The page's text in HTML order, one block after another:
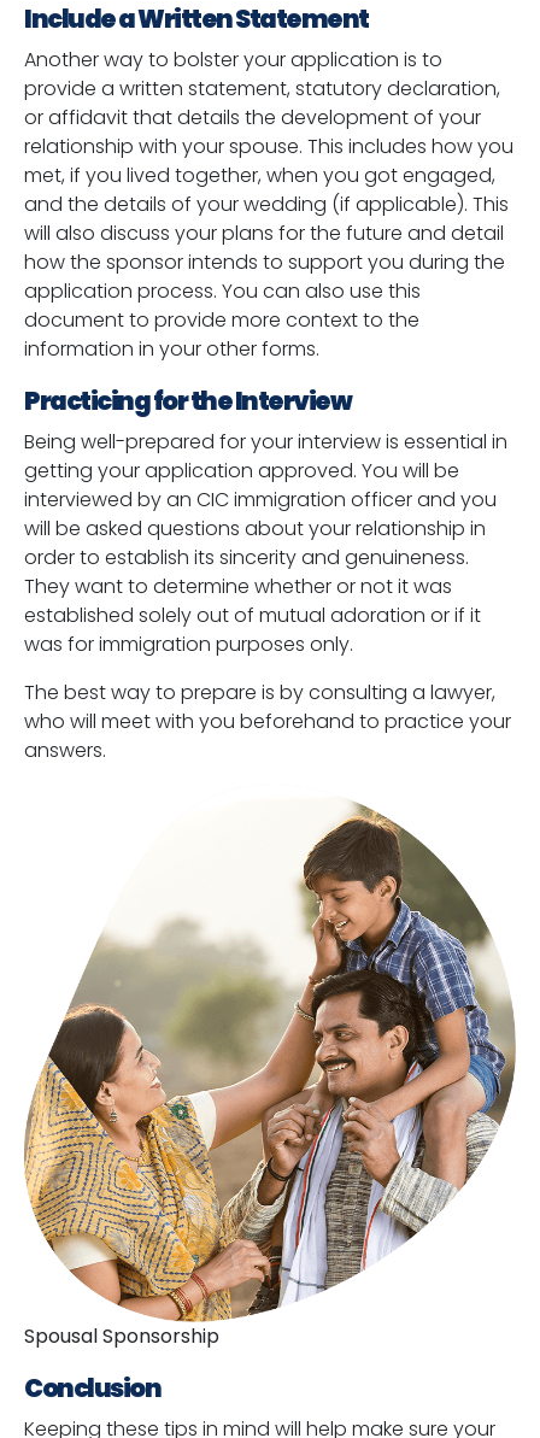
Include a Written Statement
Another way to bolster your application is to
provide a written statement, statutory declaration,
or affidavit that details the development of your
relationship with your spouse. This includes how you
met, if you lived together, when you got engaged,
and the details of your wedding (if applicable). This
will also discuss your plans for the future and detail
how the sponsor intends to support you during the
application process. You can also use this
document to provide more context to the
information in your other forms.
Practicing for the Interview
Being well-prepared for your interview is essential in
getting your application approved. You will be
interviewed by an CIC immigration officer and you
will be asked questions about your relationship in
order to establish its sincerity and genuineness.
They want to determine whether or not it was
established solely out of mutual adoration or if it
was for immigration purposes only.
The best way to prepare is by consulting a lawyer,
who will meet with you beforehand to practice your
answers.
Spousal Sponsorship
Conclusion
Keeping these tips in mind will help make sure your